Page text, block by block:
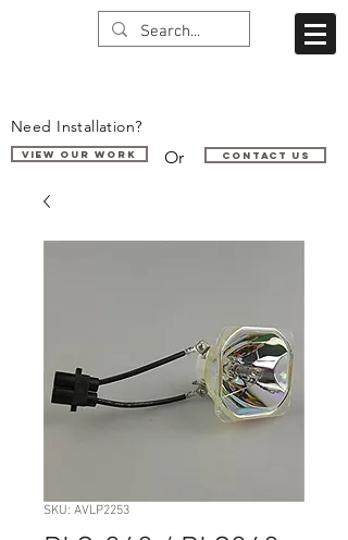
Need Installation?
VIEW OUR WORK Or Contact us
SKU: AVLP2253